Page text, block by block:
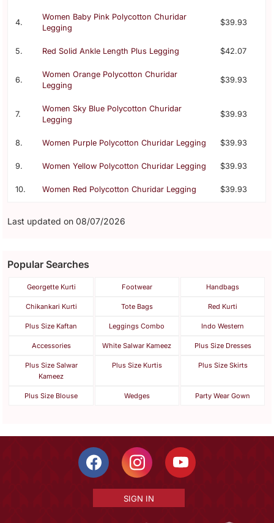
4.
Women Baby Pink Polycotton Churidar
Legging
$39.93
5. Red Solid Ankle Length Plus Legging $42.07
6.
Women Orange Polycotton Churidar
Legging
$39.93
7.
Women Sky Blue Polycotton Churidar
Legging
$39.93
8. Women Purple Polycotton Churidar Legging $39.93
9. Women Yellow Polycotton Churidar Legging $39.93
10. Women Red Polycotton Churidar Legging $39.93
Last updated on 08/07/2026
Popular Searches
Georgette Kurti Footwear Handbags
Chikankari Kurti Tote Bags Red Kurti
Plus Size Kaftan Leggings Combo Indo Western
Accessories White Salwar Kameez Plus Size Dresses
Plus Size Salwar
Kameez
Plus Size Kurtis Plus Size Skirts
Plus Size Blouse Wedges Party Wear Gown
SIGN IN